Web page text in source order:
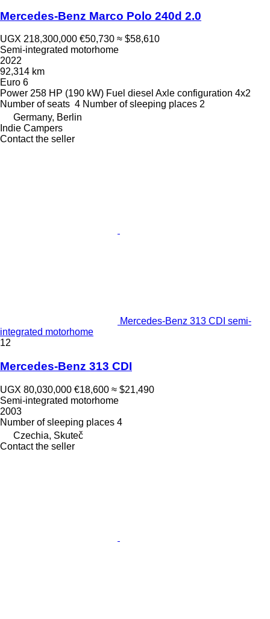
Mercedes-Benz Marco Polo 240d 2.0
UGX 218,300,000 €50,730 ≈ $58,610
Semi-integrated motorhome
2022
92,314 km
Euro 6
Power 258 HP (190 kW) Fuel diesel Axle configuration 4x2
Number of seats 4 Number of sleeping places 2
Germany, Berlin
Indie Campers
Contact the seller
Mercedes-Benz 313 CDI semi-
integrated motorhome
12
Mercedes-Benz 313 CDI
UGX 80,030,000 €18,600 ≈ $21,490
Semi-integrated motorhome
2003
Number of sleeping places 4
Czechia, Skuteč
Contact the seller